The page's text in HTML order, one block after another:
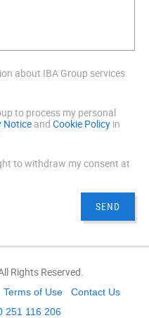
about IBA Group services
to process my personal
Notice and Cookie Policy in
to withdraw my consent at
Rights Reserved.
Terms of Use
Contact Us
251 116 206